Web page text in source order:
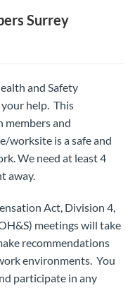
Surrey
and Safety
help. This
members and
worksite is a safe and
We need at least 4
away.
Act, Division 4,
meetings will take
recommendations
environments. You
participate in any